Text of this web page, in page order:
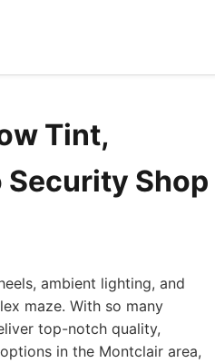
Tint,
Shop
ambient lighting, and
maze. With so many
top-notch quality,
in the Montclair area,